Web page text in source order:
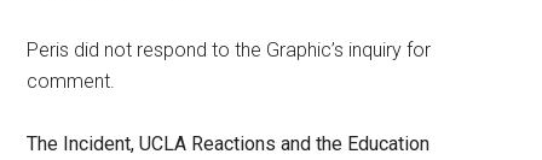
Peris did not respond to the Graphic’s inquiry for
comment.
The Incident, UCLA Reactions and the Education